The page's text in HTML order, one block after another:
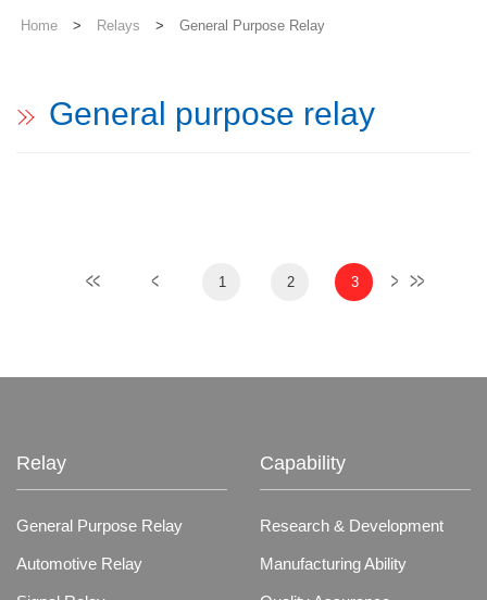
Home > Relays > General Purpose Relay
General purpose relay
1 2 3
Relay
General Purpose Relay
Automotive Relay
Capability
Research & Development
Manufacturing Ability